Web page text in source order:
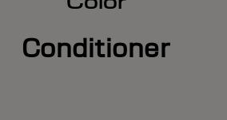
Conditioner